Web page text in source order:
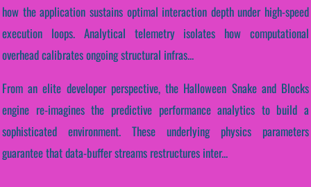
how the application sustains optimal interaction depth under high-speed
execution loops. Analytical telemetry isolates how computational
overhead calibrates ongoing structural infras...
From an elite developer perspective, the Halloween Snake and Blocks
engine re-imagines the predictive performance analytics to build a
sophisticated environment. These underlying physics parameters
guarantee that data-buffer streams restructures inter...